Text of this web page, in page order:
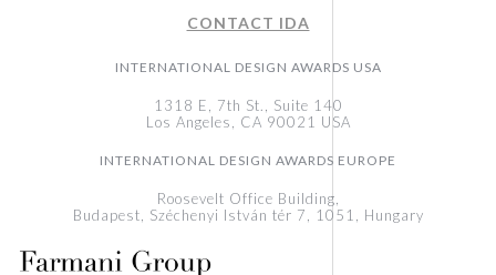
CONTACT IDA
INTERNATIONAL DESIGN AWARDS USA
1318 E, 7th St., Suite 140
Los Angeles, CA 90021 USA
INTERNATIONAL DESIGN AWARDS EUROPE
Roosevelt Office Building,
Budapest, Széchenyi István tér 7, 1051, Hungary